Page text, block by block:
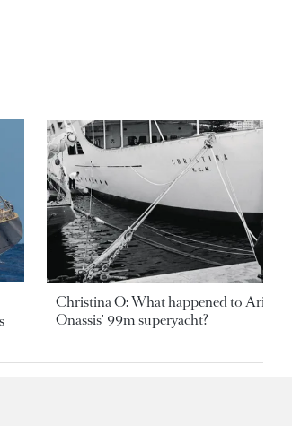
Christina O: What happened to
Onassis' 99m superyacht?